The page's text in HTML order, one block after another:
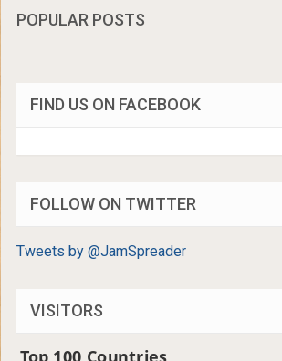
POPULAR POSTS
FIND US ON FACEBOOK
FOLLOW ON TWITTER
Tweets by @JamSpreader
VISITORS